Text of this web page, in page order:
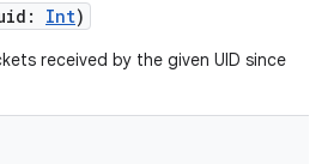
: Int)
received by the given UID since